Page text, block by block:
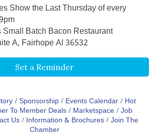
Show the Last Thursday of every
Batch Bacon Restaurant
A, Fairhope Al 36532
Set a Reminder
Sponsorship Events Calendar
Hot
To Member Deals Marketspace Job
Us Information & Brochures Join The
Chamber